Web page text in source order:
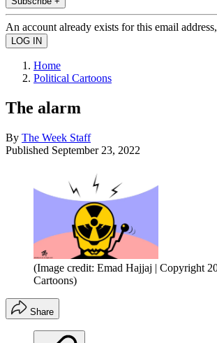
An account already exists for this email
Home
Political Cartoons
The alarm
By The Week Staff
Published September 23, 2022
(Image credit: Emad Hajjaj | Copyright
Cartoons)
Share